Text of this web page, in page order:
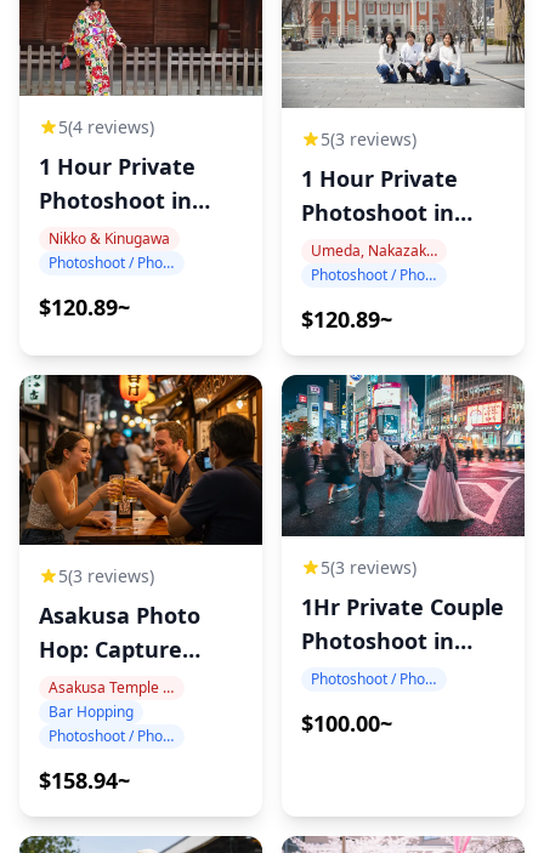
5(4 reviews)
1 Hour Private
Photoshoot in
Nikko
Nikko & Kinugawa
Photoshoot / Photo tour
$120.89~
5(3 reviews)
1 Hour Private
Photoshoot in
Nakanoshima
Umeda, Nakazakicho, Nakanoshima
Photoshoot / Photo tour
$120.89~
5(3 reviews)
Asakusa Photo
Hop: Capture
Tokyo Night!
Asakusa Temple Area
Bar Hopping
Photoshoot / Photo tour
$158.94~
5(3 reviews)
1Hr Private Couple
Photoshoot in
Japan
Photoshoot / Photo tour
$100.00~